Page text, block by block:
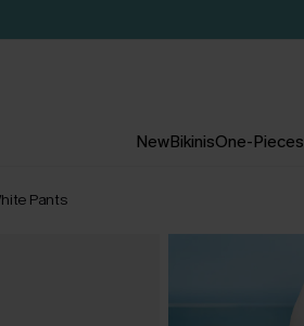
NewBikinisOne-Pieces
Pants